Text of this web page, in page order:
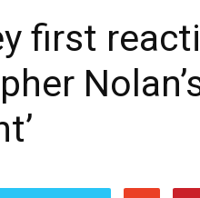
first